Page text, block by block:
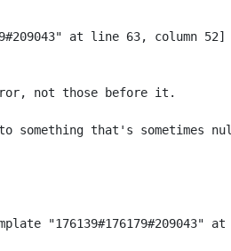
at line 63, column 52]
not those before it.
that's sometimes null